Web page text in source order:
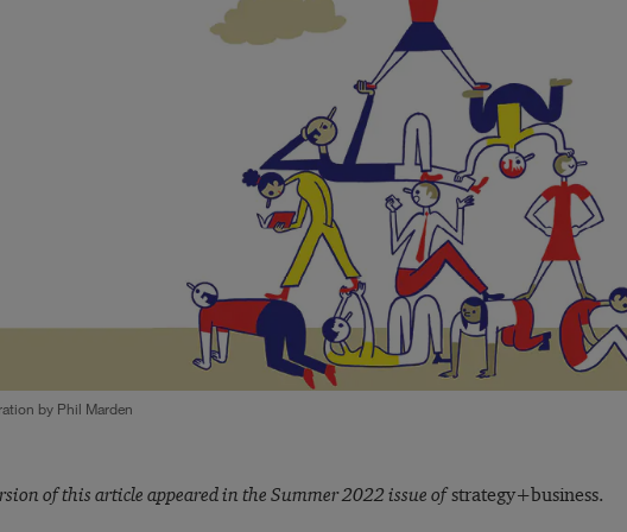
by Phil Marden
of this article appeared in the Summer 2022 issue ofstrategy+business.